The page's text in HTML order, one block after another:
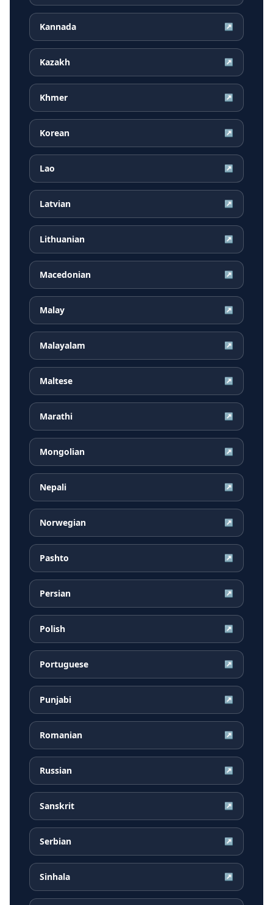
Kannada ↗
Kazakh ↗
Khmer ↗
Korean ↗
Lao ↗
Latvian ↗
Lithuanian ↗
Macedonian ↗
Malay ↗
Malayalam ↗
Maltese ↗
Marathi ↗
Mongolian ↗
Nepali ↗
Norwegian ↗
Pashto ↗
Persian ↗
Polish ↗
Portuguese ↗
Punjabi ↗
Romanian ↗
Russian ↗
Sanskrit ↗
Serbian ↗
Sinhala ↗